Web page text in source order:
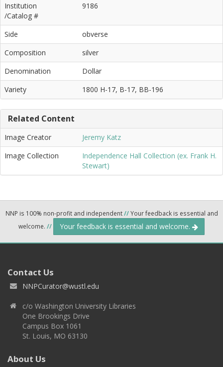
Institution
/Catalog #
9186
Side
obverse
Composition
silver
Denomination
Dollar
Variety
1800 H-17, B-17, BB-196
Related Content
Image Creator
Jeremy Katz
Image Collection
Independence Hall Collection (ex. Frank H.
Stewart)
NNP is 100% non-profit and independent//Your feedback is essential and
welcome. // Your feedback is essential and welcome.
Contact Us
NNPCurator@wustl.edu
c/o Washington University Libraries
One Brookings Drive
Campus Box 1061
St. Louis, MO 63130
About Us